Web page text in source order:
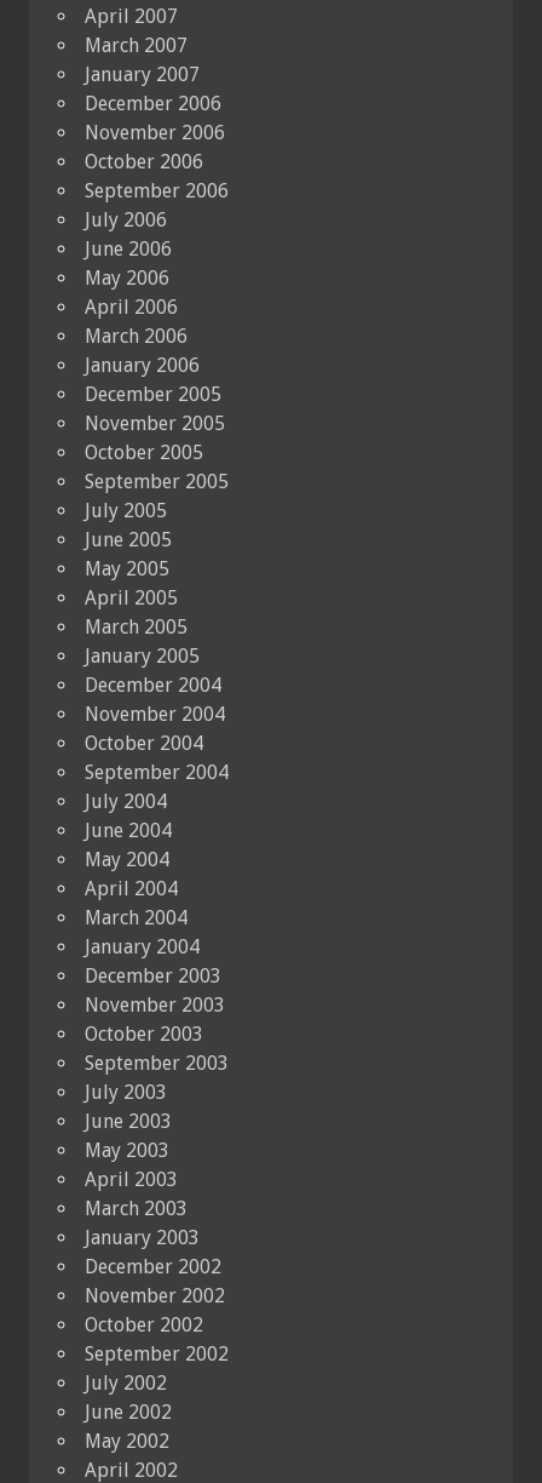
April 2007
March 2007
January 2007
December 2006
November 2006
October 2006
September 2006
July 2006
June 2006
May 2006
April 2006
March 2006
January 2006
December 2005
November 2005
October 2005
September 2005
July 2005
June 2005
May 2005
April 2005
March 2005
January 2005
December 2004
November 2004
October 2004
September 2004
July 2004
June 2004
May 2004
April 2004
March 2004
January 2004
December 2003
November 2003
October 2003
September 2003
July 2003
June 2003
May 2003
April 2003
March 2003
January 2003
December 2002
November 2002
October 2002
September 2002
July 2002
June 2002
May 2002
April 2002